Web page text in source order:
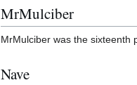
MrMulciber
MrMulciber was the sixteenth
Nave